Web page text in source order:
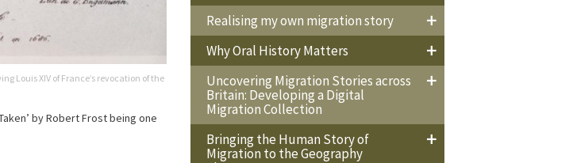
Louis XIV of France’s revocation of the
by Robert Frost being one
Realising my own migration story
Why Oral History Matters
Uncovering Migration Stories across
Britain: Developing a Digital
Migration Collection
Bringing the Human Story of
Migration to the Geography